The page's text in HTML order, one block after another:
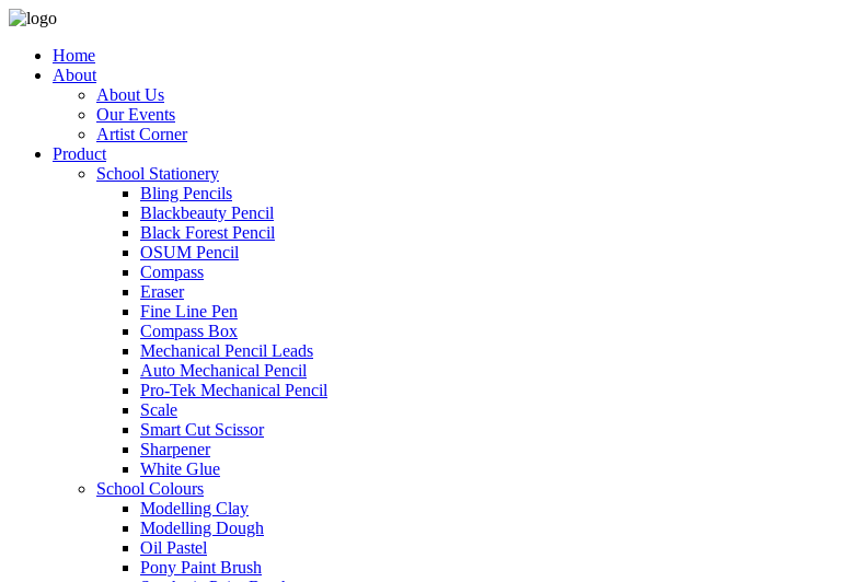
Home
About
About Us
Our Events
Artist Corner
Product
School Stationery
Bling Pencils
Blackbeauty Pencil
Black Forest Pencil
OSUM Pencil
Compass
Eraser
Fine Line Pen
Compass Box
Mechanical Pencil Leads
Auto Mechanical Pencil
Pro-Tek Mechanical Pencil
Scale
Smart Cut Scissor
Sharpener
White Glue
School Colours
Modelling Clay
Modelling Dough
Oil Pastel
Pony Paint Brush